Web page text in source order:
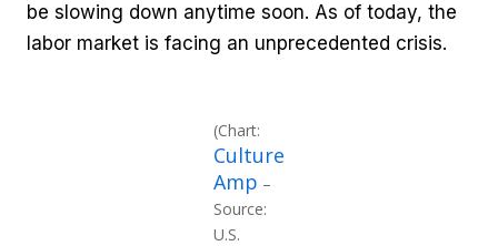
be slowing down anytime soon. As of today, the
labor market is facing an unprecedented crisis.
(Chart:
Culture
Amp –
Source:
U.S.